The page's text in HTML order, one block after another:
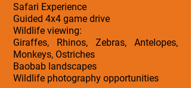
Safari Experience
Guided 4x4 game drive
Wildlife viewing:
Giraffes, Rhinos, Zebras, Antelopes,
Monkeys, Ostriches
Baobab landscapes
Wildlife photography opportunities